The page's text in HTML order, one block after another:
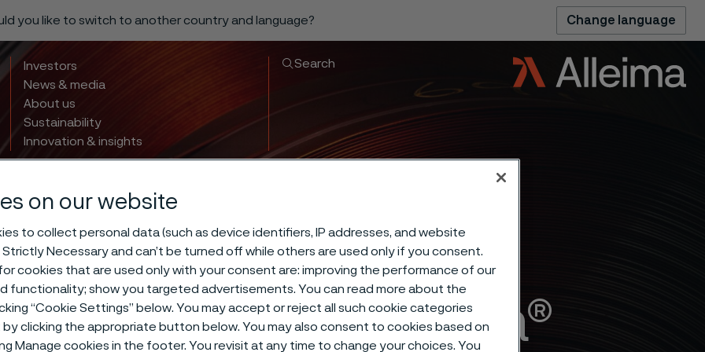
you like to switch to another country and language? Change language
Investors
News & media
About us
Sustainability
Innovation & insights
Search
hardening of Alleima®
on our website
to collect personal data (such as device identifiers, IP addresses, and website
Necessary and can’t be turned off while others are used only if you consent.
cookies that are used only with your consent are: improving the performance of our
functionality; show you targeted advertisements. You can read more about the
“Cookie Settings” below. You may accept or reject all such cookie categories
clicking the appropriate button below. You may also consent to cookies based on
Manage cookies in the footer. You revisit at any time to change your choices. You